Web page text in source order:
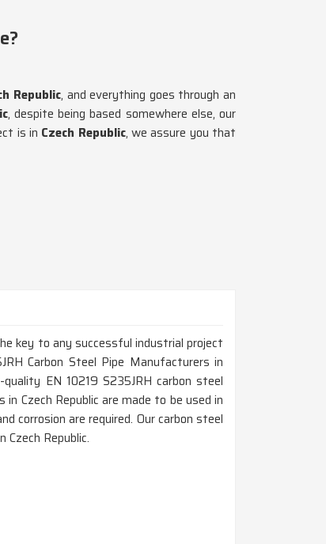
Republic, and everything goes through an
, despite being based somewhere else, our
is in Czech Republic, we assure you that
key to any successful industrial project
Carbon Steel Pipe Manufacturers in
EN 10219 S235JRH carbon steel
Czech Republic are made to be used in
corrosion are required. Our carbon steel
Republic.